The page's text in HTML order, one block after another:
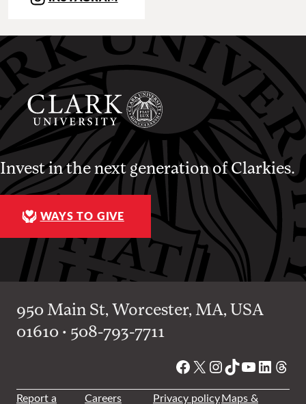
Invest in the next generation of Clarkies.
WAYS TO GIVE
950 Main St, Worcester, MA, USA
01610 • 508-793-7711
Facebook
X Instagram
TikTok
YouTube
Report a Careers Privacy policyMaps &